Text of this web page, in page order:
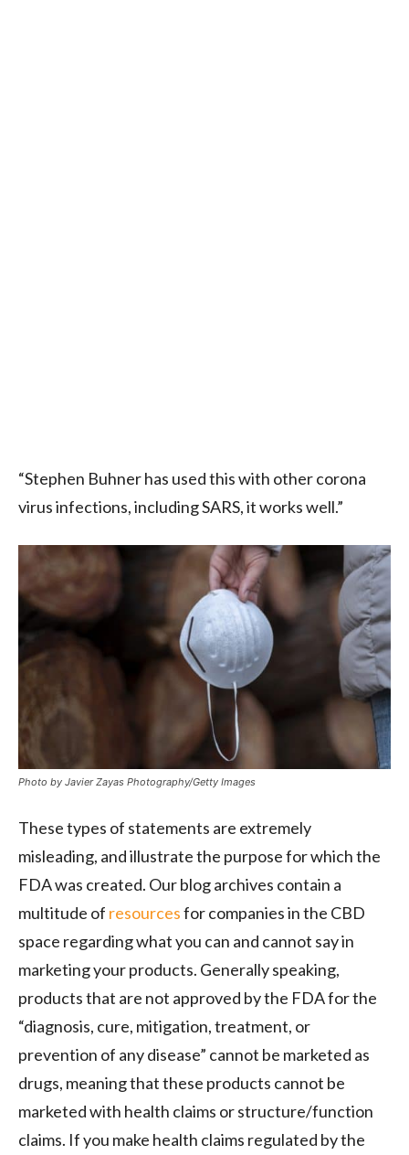
“Stephen Buhner has used this with other corona
virus infections, including SARS, it works well.”
Photo by Javier Zayas Photography/Getty Images
These types of statements are extremely
misleading, and illustrate the purpose for which the
FDA was created. Our blog archives contain a
multitude of resourcesfor companies in the CBD
space regarding what you can and cannot say in
marketing your products. Generally speaking,
products that are not approved by the FDA for the
“diagnosis, cure, mitigation, treatment, or
prevention of any disease” cannot be marketed as
drugs, meaning that these products cannot be
marketed with health claims or structure/function
claims. If you make health claims regulated by the